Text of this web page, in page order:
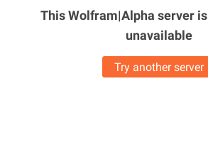
This Wolfram|Alpha server is
unavailable
Try another server